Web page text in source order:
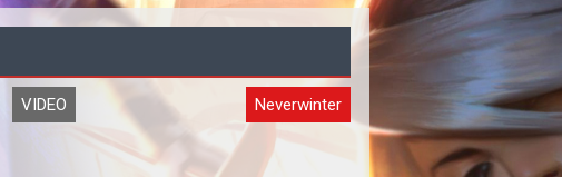
VIDEO Neverwinter